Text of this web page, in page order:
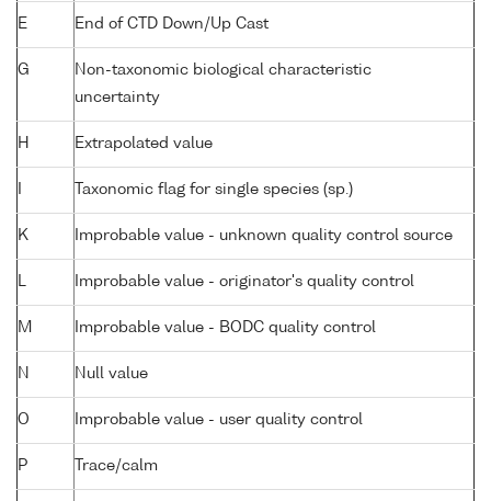
E End of CTD Down/Up Cast
G
Non-taxonomic biological characteristic
uncertainty
H Extrapolated value
Taxonomic flag for single species (sp.)
K Improbable value - unknown quality control source
L Improbable value - originator's quality control
M Improbable value - BODC quality control
N Null value
O Improbable value - user quality control
P Trace/calm